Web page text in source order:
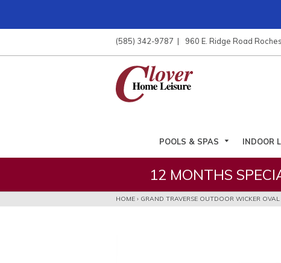
(585) 342-9787 960 E. Ridge Road
POOLS & SPAS INDOOR
12 MONTHS
HOME › GRAND TRAVERSE OUTDOOR WICKER